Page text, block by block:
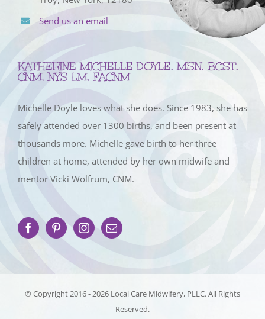
Send us an email
KATHERINE MICHELLE DOYLE, MSN, BCST,
CNM, NYS LM, FACNM
Michelle Doyle loves what she does. Since 1983, she has
safely attended over 1300 births, and been present at
thousands more. Michelle gave birth to her three
children at home, attended by her own midwife and
mentor Vicki Wolfrum, CNM.
© Copyright 2016 -2026 Local Care Midwifery, PLLC. All Rights
Reserved.